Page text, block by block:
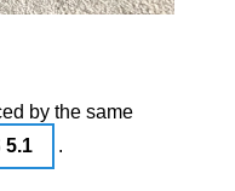
by the same
5.1 .